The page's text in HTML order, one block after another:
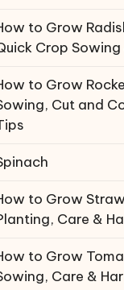
to Grow
Crop
to Grow
Cut and
to Grow
Care &
to Grow
Care &